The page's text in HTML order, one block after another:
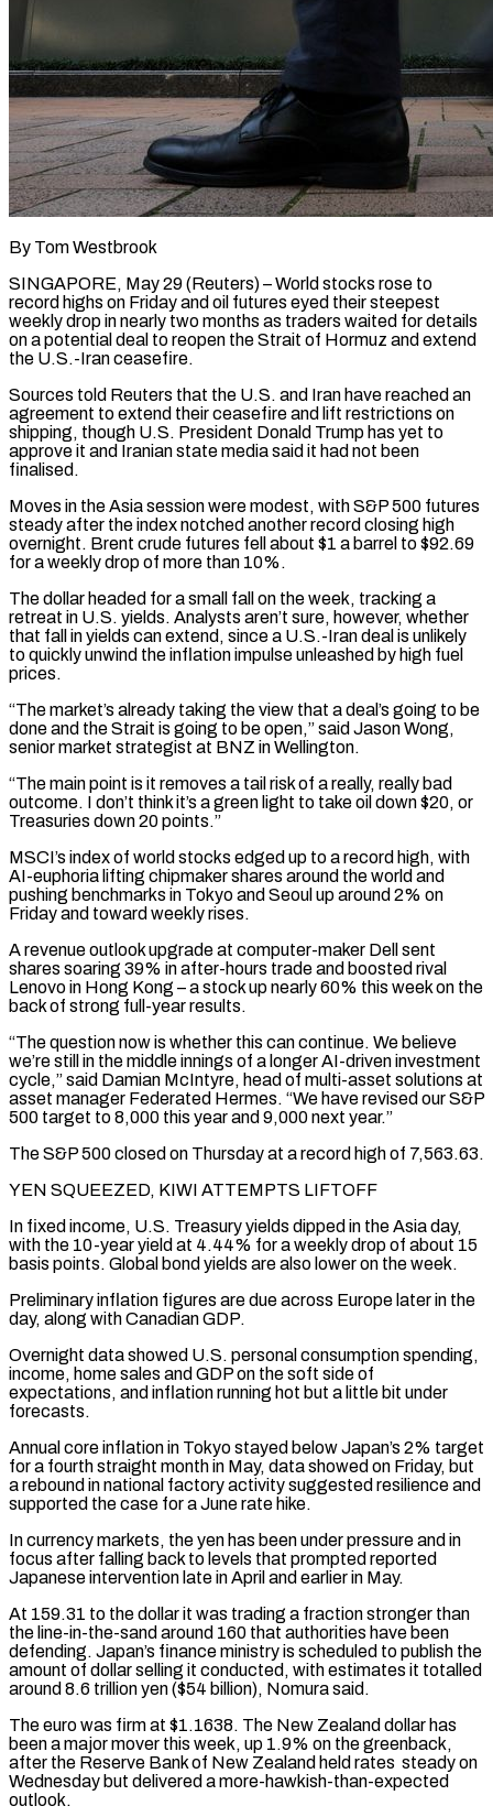
By Tom Westbrook
SINGAPORE, May 29 (Reuters) – World stocks rose to
record highs on Friday and oil futures eyed their steepest
weekly drop in nearly two months as traders waited for details
on a potential deal to reopen the Strait of Hormuz and extend
the U.S.-Iran ceasefire.
Sources told Reuters that the U.S. and Iran have ​reached an
agreement to extend their ceasefire and lift restrictions on
shipping, though U.S. President Donald Trump has ‌yet to
approve it and Iranian state media said it had not been
finalised.
Moves in the Asia session were modest, with S&P 500 futures
steady after the index notched another record closing high
overnight. Brent crude futures fell about $1 a barrel to $92.69
for a weekly drop of more than 10%.
The dollar headed for a small fall on the week, tracking a
retreat in U.S. yields. Analysts aren’t sure, however, whether
that fall in ‌yields can ​extend, since a U.S.-Iran deal is unlikely
to quickly unwind the inflation impulse ⁠unleashed by high fuel
prices.
“The market’s already ⁠taking the view that a deal’s going to be
done and the Strait is going to be open,” said Jason Wong,
senior market strategist at BNZ in Wellington.
“The main point is it removes a tail risk of a really, really bad
outcome. I don’t think it’s a green light to take oil down $20, or
Treasuries down 20 points.”
MSCI’s ​index of world stocks edged up to a record high, with
AI-euphoria lifting chipmaker shares around the world and
pushing benchmarks in Tokyo and Seoul up around 2% on
Friday and toward weekly rises.
A revenue outlook upgrade at computer-maker Dell sent
⁠shares soaring 39% in after-hours trade and boosted rival
Lenovo in Hong ⁠Kong – a stock up nearly 60% this week on the
back of strong full-year results.
“The question ​now is whether this can continue. We believe
we’re still in the middle innings of a longer AI-driven investment
cycle,” said ​Damian McIntyre, head of multi-asset solutions at
asset manager Federated Hermes. “We have revised our S&P
500 target ‌to 8,000 this year and 9,000 next year.”
The S&P 500 closed on Thursday at a record high of 7,563.63.
YEN SQUEEZED, KIWI ATTEMPTS LIFTOFF
In fixed income, U.S. Treasury yields dipped in the Asia day,
with the 10-year yield at 4.44% for a weekly drop of about 15
basis points. Global bond yields are also lower on the week.
Preliminary inflation figures are due across Europe later ⁠in the
day, along with Canadian GDP.
Overnight data showed U.S. personal consumption spending,
income, home sales and GDP on the soft side of
expectations, and inflation running hot but a little bit under
forecasts.
Annual core inflation in Tokyo stayed below Japan’s 2% ⁠target
for a fourth straight month in May, ‌data showed on Friday, but
a rebound in national factory activity suggested resilience and
⁠supported the case for a June rate hike.
In currency markets, the yen has been under ​pressure and ‌in
focus after falling back to levels that prompted reported
Japanese intervention late in April ​and earlier ⁠in May.
At 159.31 to the dollar it was trading a fraction stronger than
the line-in-the-sand around 160 that authorities have been
defending. Japan’s finance ministry is scheduled to publish the
amount of dollar selling it conducted, with estimates it totalled
around 8.6 trillion yen ($54 billion), Nomura said.
The euro was firm at $1.1638. The New Zealand dollar has
been a major mover this week, up 1.9% on the greenback,
after the Reserve Bank of New Zealand held rates steady on
Wednesday but delivered a more-hawkish-than-expected
outlook.